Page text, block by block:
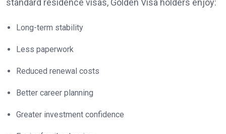
standard residence visas, Golden Visa holders enjoy:
Long-term stability
Less paperwork
Reduced renewal costs
Better career planning
Greater investment confidence